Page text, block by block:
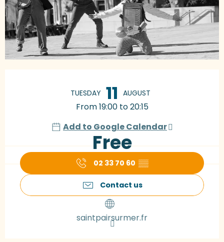
TUESDAY 11 AUGUST
From 19:00 to 20:15
Add to Google Calendar
Free
02 33 70 60 ▒▒
Contact us
saintpairsurmer.fr